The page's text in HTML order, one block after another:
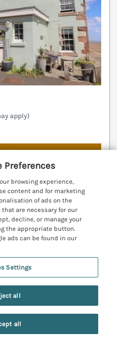
apply)
from
cottage in Craster,
Close to beach. Family-
stove. Parking.
11.4 miles;
1122108)
details
Account
Preferences
browsing experience,
content and for marketing
of ads on the
are necessary for our
decline, or manage your
the appropriate button.
ads can be found in our
Settings
all
all